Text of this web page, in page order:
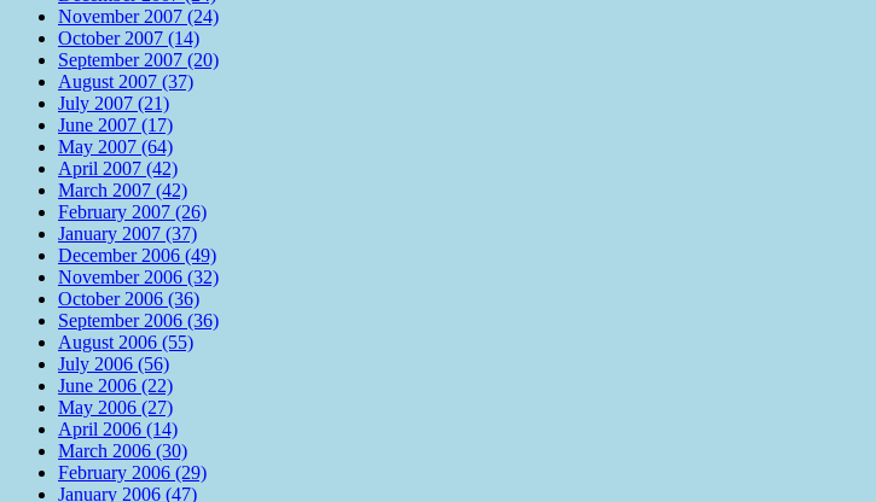
November 2007 (24)
October 2007 (14)
September 2007 (20)
August 2007 (37)
July 2007 (21)
June 2007 (17)
May 2007 (64)
April 2007 (42)
March 2007 (42)
February 2007 (26)
January 2007 (37)
December 2006 (49)
November 2006 (32)
October 2006 (36)
September 2006 (36)
August 2006 (55)
July 2006 (56)
June 2006 (22)
May 2006 (27)
April 2006 (14)
March 2006 (30)
February 2006 (29)
January 2006 (47)